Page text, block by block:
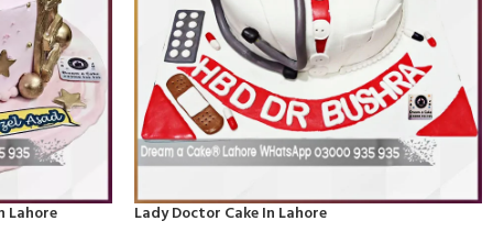
Lahore
Lady Doctor Cake In Lahore